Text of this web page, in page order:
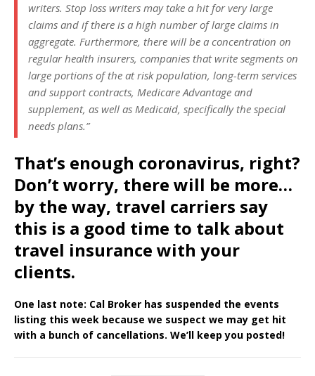
writers. Stop loss writers may take a hit for very large
claims and if there is a high number of large claims in
aggregate. Furthermore, there will be a concentration on
regular health insurers, companies that write segments on
large portions of the at risk population, long-term services
and support contracts, Medicare Advantage and
supplement, as well as Medicaid, specifically the special
needs plans.”
That’s enough coronavirus, right?
Don’t worry, there will be more…
by the way, travel carriers say
this is a good time to talk about
travel insurance with your
clients.
One last note: Cal Broker has suspended the events
listing this week because we suspect we may get hit
with a bunch of cancellations. We’ll keep you posted!